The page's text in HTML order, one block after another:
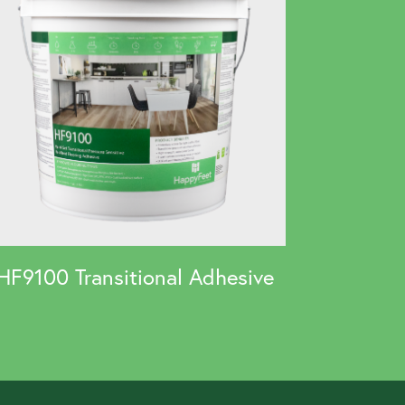
Transitional Adhesive